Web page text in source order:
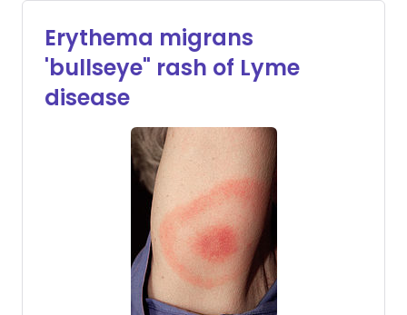
Erythema migrans
'bullseye" rash of Lyme
disease